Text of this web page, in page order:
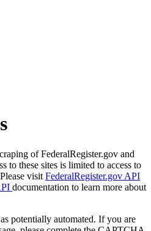
of FederalRegister.gov and
to these sites is limited to access to
visit FederalRegister.gov API
documentation to learn more about
potentially automated. If you are